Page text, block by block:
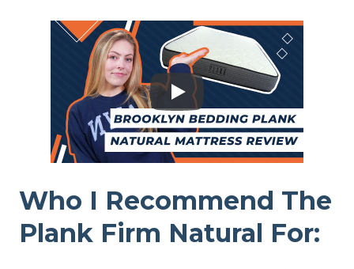
Who I Recommend The
Plank Firm Natural For: